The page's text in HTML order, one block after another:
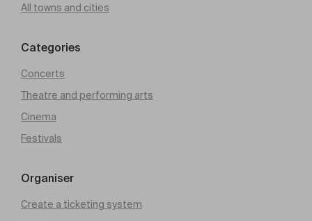
All towns and cities
Categories
Concerts
Theatre and performing arts
Cinema
Festivals
Organiser
Create a ticketing system